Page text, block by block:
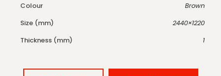
Colour
Brown
Size (mm)
2440×1220
Thickness (mm)
1